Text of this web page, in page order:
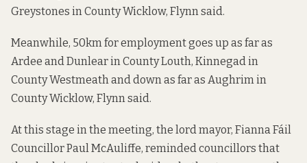
Greystones in County Wicklow, Flynn said.
Meanwhile, 50km for employment goes up as far as
Ardee and Dunlear in County Louth, Kinnegad in
County Westmeath and down as far as Aughrim in
County Wicklow, Flynn said.
At this stage in the meeting, the lord mayor, Fianna Fáil
Councillor Paul McAuliffe, reminded councillors that